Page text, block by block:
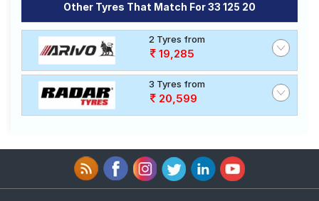
Other Tyres That Match For 33 125 20
2 Tyres from
19,285
3 Tyres from
20,599